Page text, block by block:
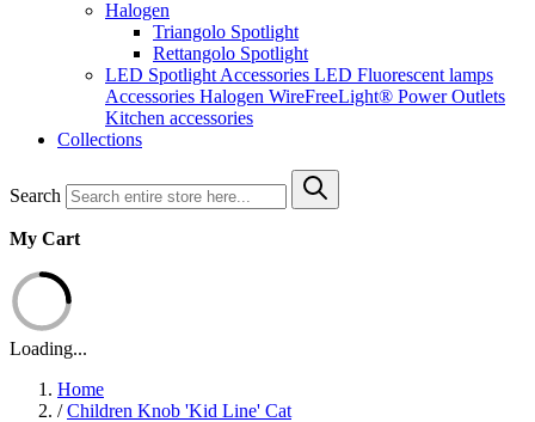
Halogen
Triangolo Spotlight
Rettangolo Spotlight
LED Spotlight Accessories LED Fluorescent lamps
Accessories Halogen WireFreeLight® Power Outlets
Kitchen accessories
Collections
Search
My Cart
Loading...
Home
/ Children Knob 'Kid Line' Cat